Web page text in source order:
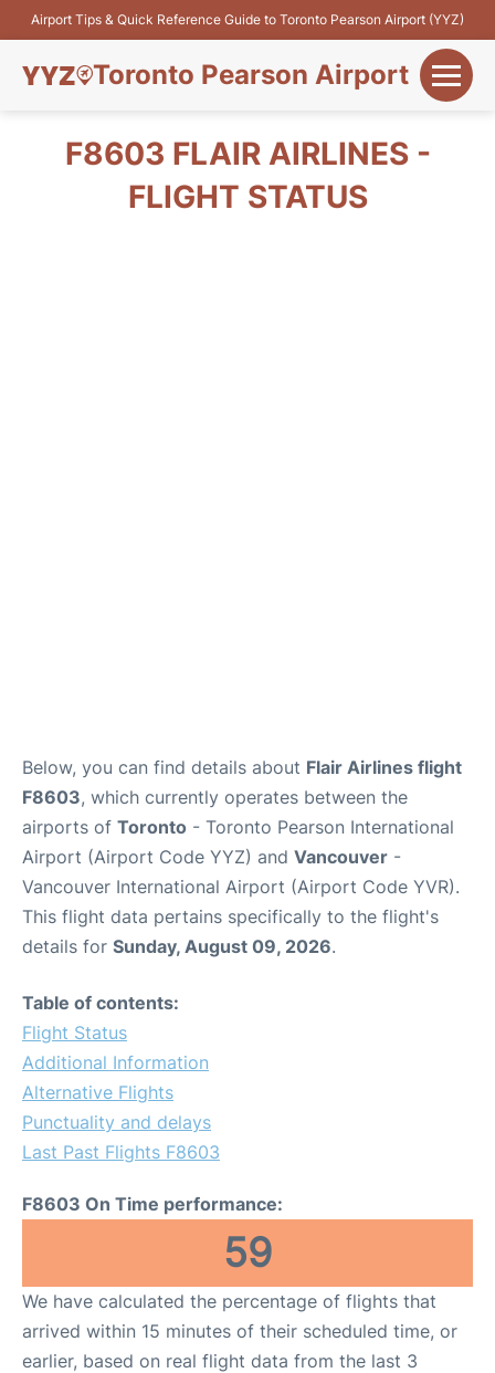
Airport Tips & Quick Reference Guide to Toronto Pearson Airport (YYZ)
Toronto Pearson Airport
Flights&Airlines
F8603 FLAIR AIRLINES -
FLIGHT STATUS
Below, you can find details about Flair Airlines flight
F8603, which currently operates between the
airports of Toronto - Toronto Pearson International
Airport (Airport Code YYZ) and Vancouver -
Vancouver International Airport (Airport Code YVR).
This flight data pertains specifically to the flight's
details for Sunday, August 09, 2026.
Table of contents:
Flight Status
Additional Information
Alternative Flights
Punctuality and delays
Last Past Flights F8603
F8603 On Time performance:
59
We have calculated the percentage of flights that
arrived within 15 minutes of their scheduled time, or
earlier, based on real flight data from the last 3